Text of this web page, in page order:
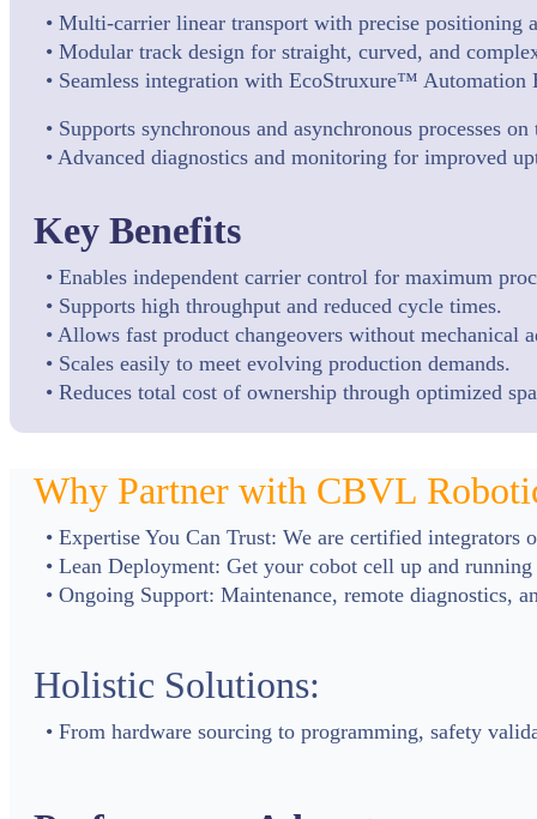
• Multi-carrier linear transport with precise positioning
• Modular track design for straight, curved, and
• Seamless integration with EcoStruxure™ Automation
• Supports synchronous and asynchronous processes
• Advanced diagnostics and monitoring for improved
Key Benefits
• Enables independent carrier control for maximum
• Supports high throughput and reduced cycle times.
• Allows fast product changeovers without mechanical
• Scales easily to meet evolving production demands.
• Reduces total cost of ownership through optimized
Why Partner with CBVL
• Expertise You Can Trust: We are certified integrators
• Lean Deployment: Get your cobot cell up and
• Ongoing Support: Maintenance, remote diagnostics,
Holistic Solutions:
• From hardware sourcing to programming, safety